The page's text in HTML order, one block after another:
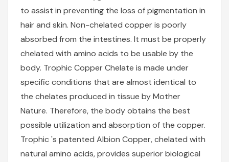
to assist in preventing the loss of pigmentation in
hair and skin. Non-chelated copper is poorly
absorbed from the intestines. It must be properly
chelated with amino acids to be usable by the
body. Trophic Copper Chelate is made under
specific conditions that are almost identical to
the chelates produced in tissue by Mother
Nature. Therefore, the body obtains the best
possible utilization and absorption of the copper.
Trophic 's patented Albion Copper, chelated with
natural amino acids, provides superior biological